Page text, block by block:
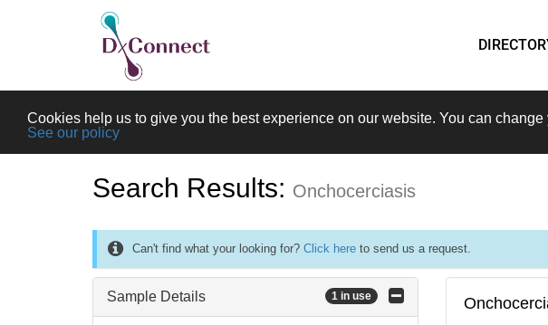
Cookies help us to give you the best experience on our website. You can
See our policy
Search Results: Onchocerciasis
Can't find what your looking for? Click here to send us a request.
Sample Details 1 in use